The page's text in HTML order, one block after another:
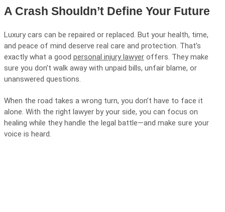
A Crash Shouldn’t Define Your Future
Luxury cars can be repaired or replaced. But your health, time,
and peace of mind deserve real care and protection. That’s
exactly what a good personal injury lawyer offers. They make
sure you don’t walk away with unpaid bills, unfair blame, or
unanswered questions.
When the road takes a wrong turn, you don’t have to face it
alone. With the right lawyer by your side, you can focus on
healing while they handle the legal battle—and make sure your
voice is heard.